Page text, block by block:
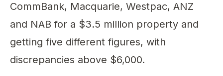
CommBank, Macquarie, Westpac, ANZ
and NAB for a $3.5 million property and
getting five different figures, with
discrepancies above $6,000.